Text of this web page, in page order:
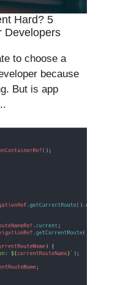
Hard? 5
Developers
to choose a
because
But is app